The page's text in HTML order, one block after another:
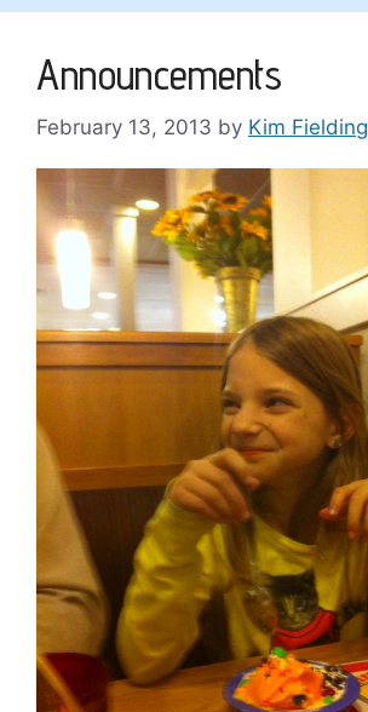
Announcements
February 13, 2013 by Kim Fielding